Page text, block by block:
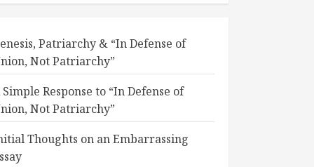
Patriarchy & “In Defense of
Not Patriarchy”
Simple Response to “In Defense of
Not Patriarchy”
Thoughts on an Embarrassing